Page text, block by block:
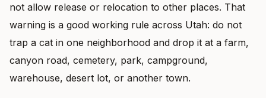
not allow release or relocation to other places. That
warning is a good working rule across Utah: do not
trap a cat in one neighborhood and drop it at a farm,
canyon road, cemetery, park, campground,
warehouse, desert lot, or another town.